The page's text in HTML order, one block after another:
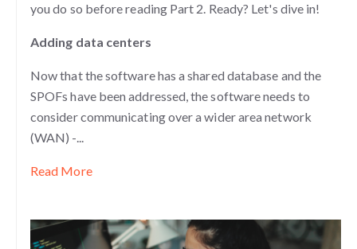
you do so before reading Part 2. Ready? Let's dive in!
Adding data centers
Now that the software has a shared database and the
SPOFs have been addressed, the software needs to
consider communicating over a wider area network
(WAN) -...
Read More